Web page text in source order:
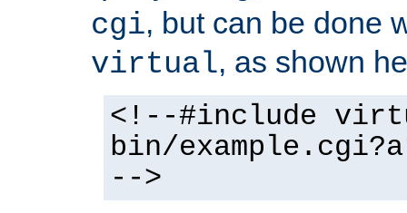
cgi, but can be done
virtual, as shown
<!--#include
bin/
-->